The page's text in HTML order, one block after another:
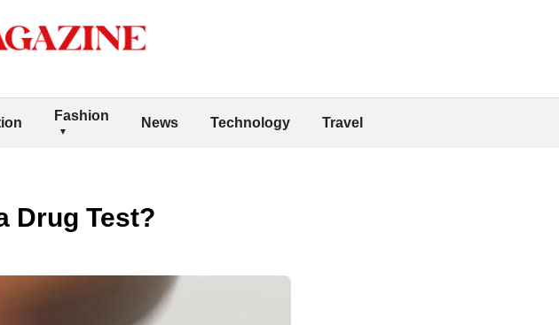
Fashion News Technology Travel
Drug Test?